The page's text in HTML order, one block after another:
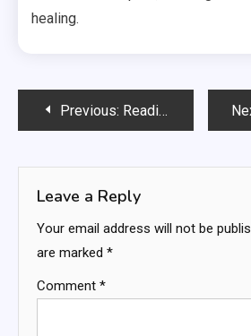
healing.
PostPrevious: Reading Aloud: pronunciation practice, expressive language, listening comprehension
Leave a Reply
Your email address will not be
are marked *
Comment *